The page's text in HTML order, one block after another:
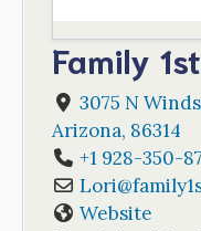
Family
3075 N
Arizona, 86314
+1 928-350-
Lori@
Website